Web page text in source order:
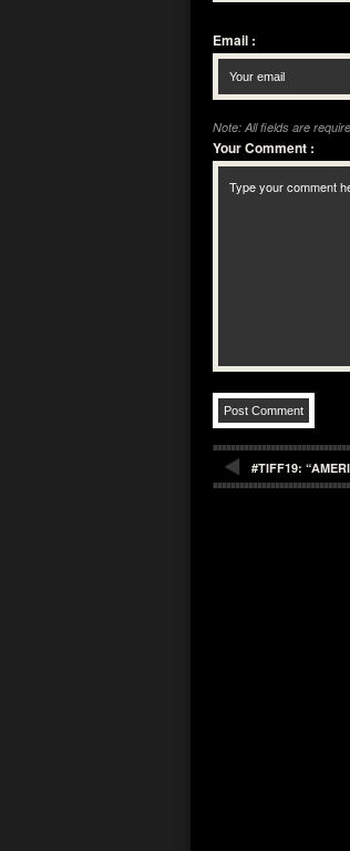
Email :
Note: All fields are
Your Comment :
#TIFF19: